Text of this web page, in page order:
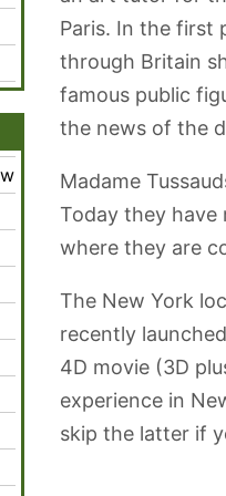
Paris. In the first
through Britain
famous public
the news of the
Madame
Today they
where they are
The New York
recently
4D movie (3D
experience in
skip the latter if